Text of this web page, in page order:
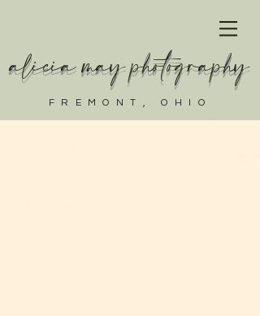
alicia may photography
FREMONT, OHIO